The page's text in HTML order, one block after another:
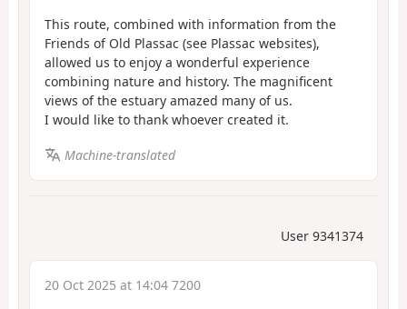
This route, combined with information from the
Friends of Old Plassac (see Plassac websites),
allowed us to enjoy a wonderful experience
combining nature and history. The magnificent
views of the estuary amazed many of us.
I would like to thank whoever created it.
Machine-translated
User 9341374
20 Oct 2025 at 14:04 7200